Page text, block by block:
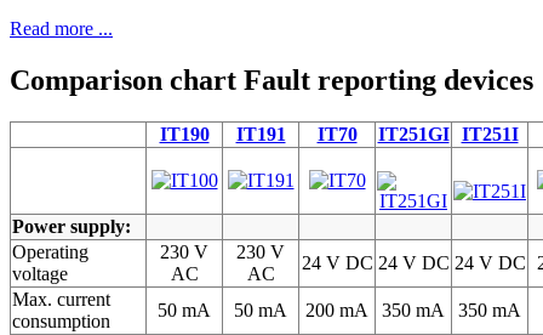
Read more ...
Comparison chart Fault reporting devices
IT190 IT191 IT70 IT251GI IT251I
Power supply:
Operating
voltage
230 V
AC
230 V
AC
24 V DC 24 V DC 24 V DC
Max. current
consumption
50 mA 50 mA 200 mA 350 mA
350 mA